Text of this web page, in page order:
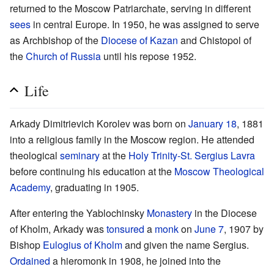
returned to the Moscow Patriarchate, serving in different
sees in central Europe. In 1950, he was assigned to serve
as Archbishop of the Diocese of Kazan and Chistopol of
theChurch of Russia until his repose 1952.
Life
Arkady Dimitrievich Korolev was born on January 18, 1881
into a religious family in the Moscow region. He attended
theological seminaryat the Holy Trinity-St. Sergius Lavra
before continuing his education at the Moscow Theological
Academy, graduating in 1905.
After entering the Yablochinsky Monastery in the Diocese
of Kholm, Arkady wastonsured a monkon June 7, 1907 by
Bishop Eulogius of Kholmand given the name Sergius.
Ordained a hieromonk in 1908, he joined into the